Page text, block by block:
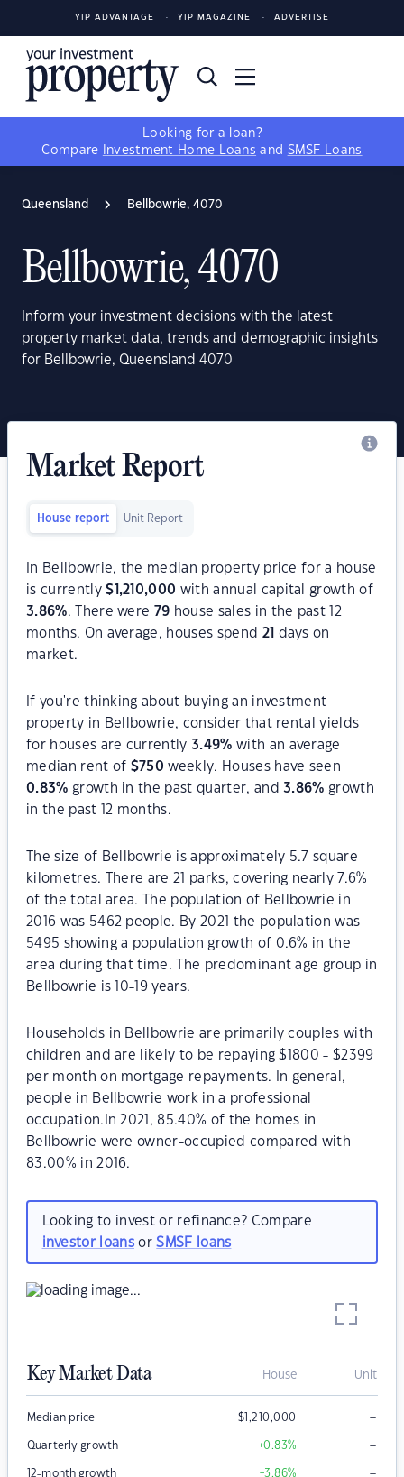
YIP ADVANTAGE YIP MAGAZINE ADVERTISE
Looking for a loan?
Compare
Investment Home Loans and SMSF Loans
Queensland Bellbowrie, 4070
Bellbowrie, 4070
Inform your investment decisions with the latest
property market data, trends and demographic insights
for Bellbowrie, Queensland 4070
Market Report
House report Unit Report
In Bellbowrie, the median property price for a house
is currently$ 1,210,000 with annual capital growth of
3.86%. There were 79 house sales in the past 12
months. On average, houses spend 21
days on
market.
If you're thinking about buying an investment
property in Bellbowrie, consider that rental yields
for houses are currently3.49% with an average
median rent of $750 weekly. Houses have seen
0.83% growth in the past quarter, and3.86% growth
in the past 12 months.
The size of Bellbowrie is approximately 5.7 square
kilometres. There are 21 parks, covering nearly 7.6%
of the total area. The population of Bellbowrie in
2016 was 5462 people. By 2021 the population was
5495 showing a population growth of 0.6% in the
area during that time. The predominant age group in
Bellbowrie is 10-19 years.
Households in Bellbowrie are primarily couples with
children and are likely to be repaying $1800 - $2399
per month on mortgage repayments. In general,
people in Bellbowrie work in a professional
occupation.In 2021, 85.40% of the homes in
Bellbowrie were owner-occupied compared with
83.00% in 2016.
Looking to invest or refinance? Compare
investor loansorSMSF loans
Key Market Data House Unit
Median price $1,210,000 –
Quarterly growth +0.83% –
12-month growth +3.86% –